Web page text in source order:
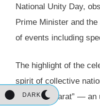
DARK
National Unity Day,
Prime Minister and
of events including
The highlight of the
spirit of collective
“Akhand Bharat” —